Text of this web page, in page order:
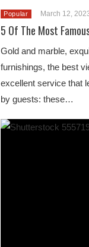
Popular March 12,
5 Of The Most
Gold and marble,
furnishings, the best
excellent service that
by guests: these…